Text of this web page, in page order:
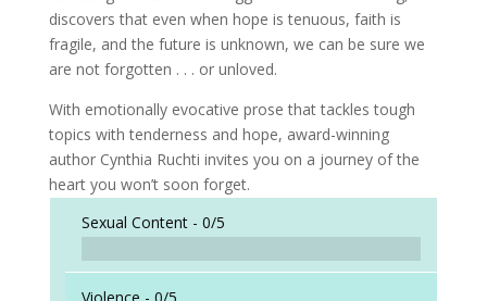
discovers that even when hope is tenuous, faith is
fragile, and the future is unknown, we can be sure we
are not forgotten . . . or unloved.
With emotionally evocative prose that tackles tough
topics with tenderness and hope, award-winning
author Cynthia Ruchti invites you on a journey of the
heart you won’t soon forget.
Sexual Content - 0/5